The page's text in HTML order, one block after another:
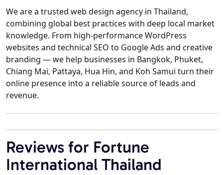
We are a trusted web design agency in Thailand,
combining global best practices with deep local market
knowledge. From high-performance WordPress
websites and technical SEO to Google Ads and creative
branding — we help businesses in Bangkok, Phuket,
Chiang Mai, Pattaya, Hua Hin, and Koh Samui turn their
online presence into a reliable source of leads and
revenue.
Reviews for Fortune
International Thailand